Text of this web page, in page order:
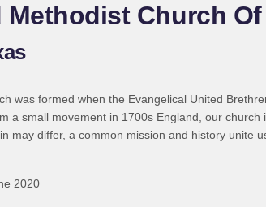
Methodist Church
was formed when the Evangelical United
a small movement in 1700s England, our
may differ, a common mission and history unite
2020